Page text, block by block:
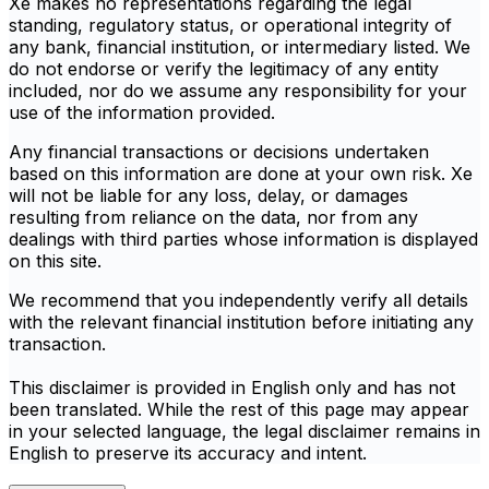
standing, regulatory status, or operational integrity of
any bank, financial institution, or intermediary listed. We
do not endorse or verify the legitimacy of any entity
included, nor do we assume any responsibility for your
use of the information provided.
Any financial transactions or decisions undertaken
based on this information are done at your own risk. Xe
will not be liable for any loss, delay, or damages
resulting from reliance on the data, nor from any
dealings with third parties whose information is displayed
on this site.
We recommend that you independently verify all details
with the relevant financial institution before initiating any
transaction.
This disclaimer is provided in English only and has not
been translated. While the rest of this page may appear
in your selected language, the legal disclaimer remains in
English to preserve its accuracy and intent.